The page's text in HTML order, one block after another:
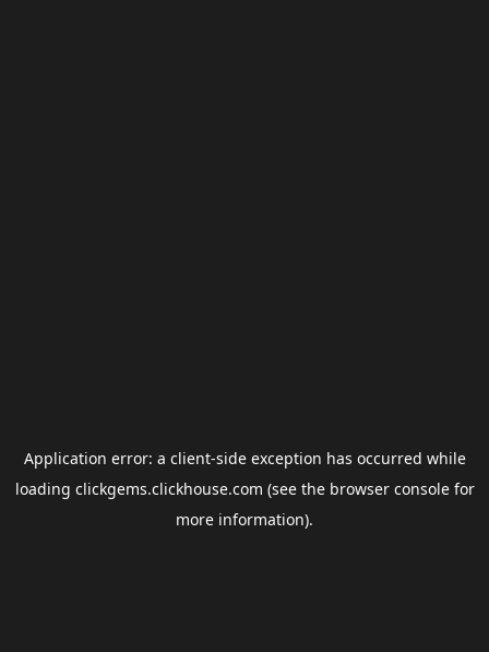
Application error: a client-side exception has occurred while
loading clickgems.clickhouse.com (see the browser consolefor
more information).